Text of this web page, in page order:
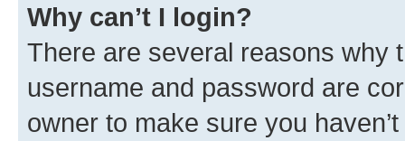
Why can’t I login?
There are several reasons why
username and password are
owner to make sure you